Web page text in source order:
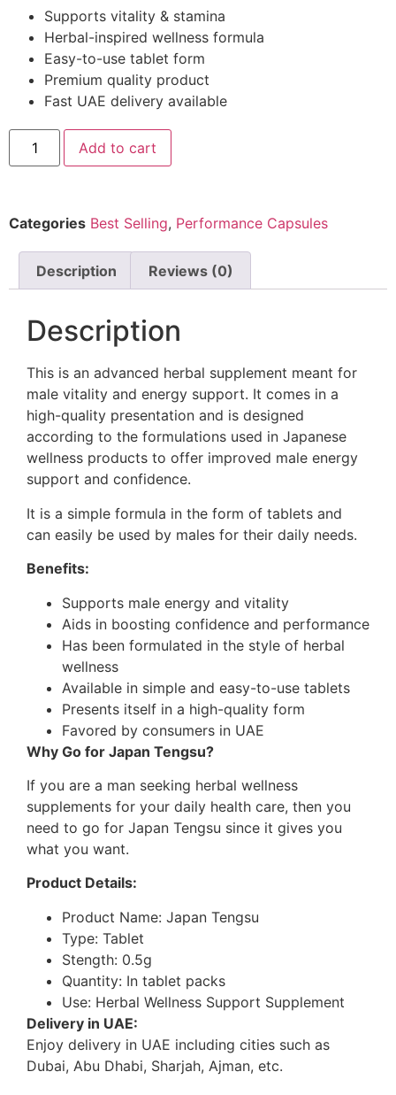
Supports vitality & stamina
Herbal-inspired wellness formula
Easy-to-use tablet form
Premium quality product
Fast UAE delivery available
Add to cart
Categories Best Selling, Performance Capsules
Description Reviews (0)
Description
This is an advanced herbal supplement meant for
male vitality and energy support. It comes in a
high-quality presentation and is designed
according to the formulations used in Japanese
wellness products to offer improved male energy
support and confidence.
It is a simple formula in the form of tablets and
can easily be used by males for their daily needs.
Benefits:
Supports male energy and vitality
Aids in boosting confidence and performance
Has been formulated in the style of herbal
wellness
Available in simple and easy-to-use tablets
Presents itself in a high-quality form
Favored by consumers in UAE
Why Go for Japan Tengsu?
If you are a man seeking herbal wellness
supplements for your daily health care, then you
need to go for Japan Tengsu since it gives you
what you want.
Product Details:
Product Name: Japan Tengsu
Type: Tablet
Stength: 0.5g
Quantity: In tablet packs
Use: Herbal Wellness Support Supplement
Delivery in UAE:
Enjoy delivery in UAE including cities such as
Dubai, Abu Dhabi, Sharjah, Ajman, etc.